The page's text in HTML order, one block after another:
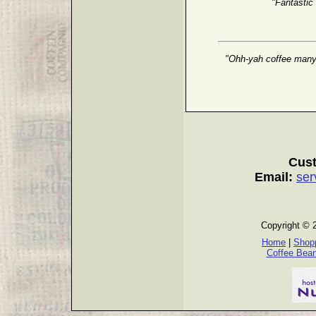
"Fantastic
"Ohh-yah coffee
Email:
Copyright ©
Home
Coffee